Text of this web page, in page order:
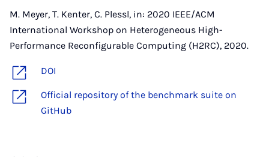
M. Meyer, T. Kenter, C. Plessl, in: 2020 IEEE/ACM
International Workshop on Heterogeneous High-
Performance Reconfigurable Computing (H2RC), 2020.
DOI
Official repository of the benchmark suite on
GitHub